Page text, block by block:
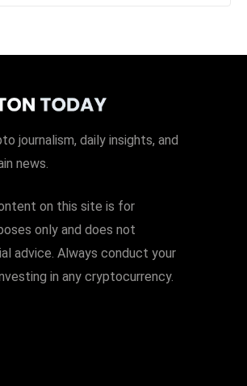
journalism, daily insights, and
news.
on this site is for
only and does not
advice. Always conduct your
in any cryptocurrency.